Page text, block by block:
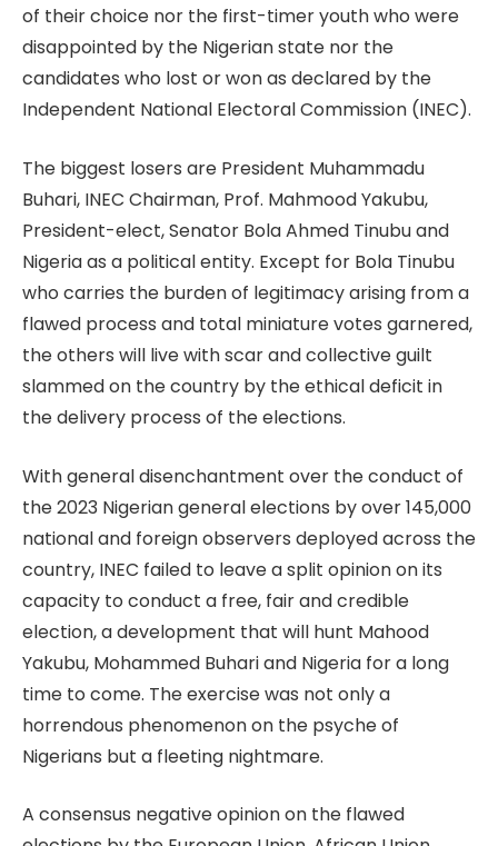
of their choice nor the first-timer youth who were
disappointed by the Nigerian state nor the
candidates who lost or won as declared by the
Independent National Electoral Commission (INEC).
The biggest losers are President Muhammadu
Buhari, INEC Chairman, Prof. Mahmood Yakubu,
President-elect, Senator Bola Ahmed Tinubu and
Nigeria as a political entity. Except for Bola Tinubu
who carries the burden of legitimacy arising from a
flawed process and total miniature votes garnered,
the others will live with scar and collective guilt
slammed on the country by the ethical deficit in
the delivery process of the elections.
With general disenchantment over the conduct of
the 2023 Nigerian general elections by over 145,000
national and foreign observers deployed across the
country, INEC failed to leave a split opinion on its
capacity to conduct a free, fair and credible
election, a development that will hunt Mahood
Yakubu, Mohammed Buhari and Nigeria for a long
time to come. The exercise was not only a
horrendous phenomenon on the psyche of
Nigerians but a fleeting nightmare.
A consensus negative opinion on the flawed